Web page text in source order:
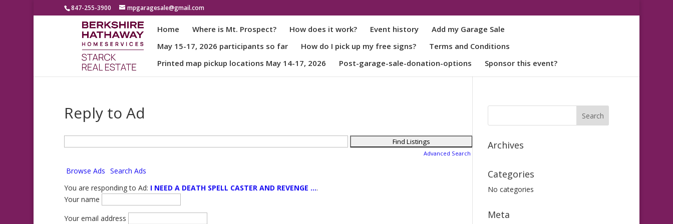
847-255-3900 mpgaragesale@gmail.com
Home Where is Mt. Prospect? How does it work? Event history
Add my Garage Sale
May 15-17, 2026 participants so far
How do I pick up my free signs?
Terms and Conditions
Printed map pickup locations May 14-17, 2026
Post-garage-sale-donation-options Sponsor this event?
Reply to Ad
Advanced Search
Browse Ads Search Ads
You are responding to Ad: I NEED A DEATH SPELL CASTER AND REVENGE ....
Your name
Your email address
Archives
Categories
No categories
Meta